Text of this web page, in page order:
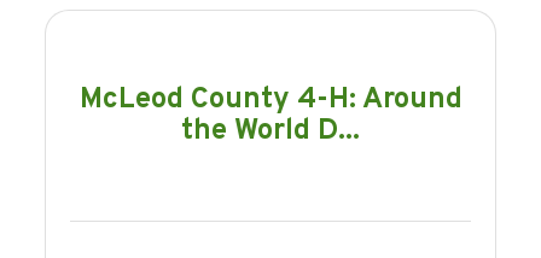
McLeod County 4-H: Around
the World D...